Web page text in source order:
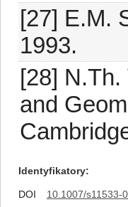
[27] E.M.
1993.
[28]
and
Identyfikatory
DOI
10.1007/s11533-